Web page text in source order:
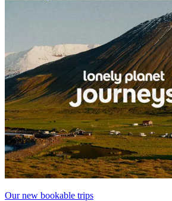
Our new bookable trips